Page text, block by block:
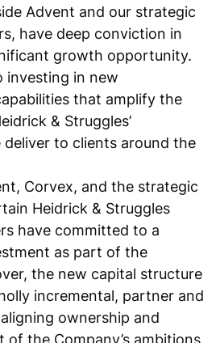
Advent and our strategic
have deep conviction in
growth opportunity.
investing in new
that amplify the
& Struggles’
deliver to clients around the
Corvex, and the strategic
Heidrick & Struggles
have committed to a
as part of the
the new capital structure
incremental, partner and
ownership and